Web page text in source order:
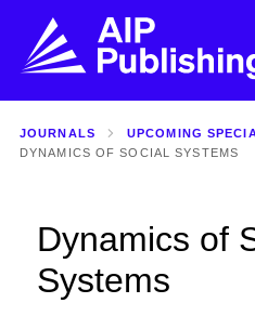
JOURNALS UPCOMING
DYNAMICS OF SOCIAL SYSTEMS
Dynamics of
Systems